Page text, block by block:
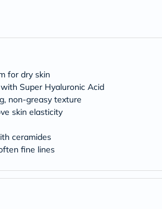
for dry skin
Super Hyaluronic Acid
non-greasy texture
skin elasticity
ceramides
fine lines